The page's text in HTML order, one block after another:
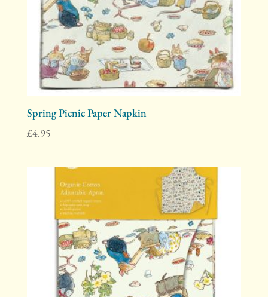
Spring Picnic Paper Napkin
£4.95